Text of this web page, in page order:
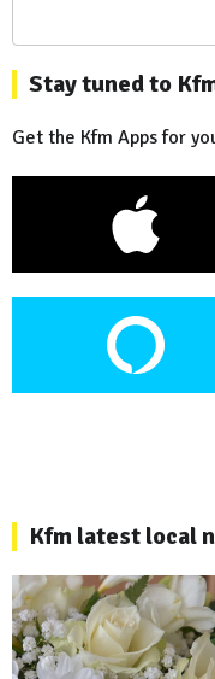
Stay tuned to
Get the Kfm Apps for
Kfm latest local